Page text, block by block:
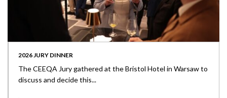
2026 JURY DINNER
The CEEQA Jury gathered at the Bristol Hotel in Warsaw to
discuss and decide this...